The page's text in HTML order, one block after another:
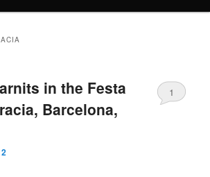
in the Festa
Barcelona,
1